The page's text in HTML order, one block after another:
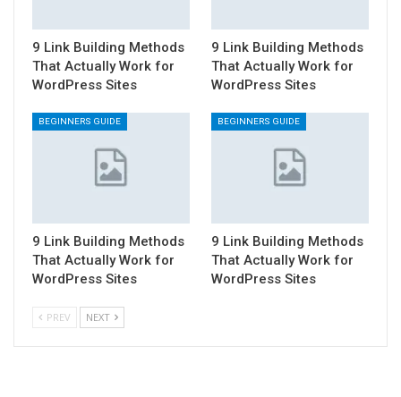
9 Link Building Methods
That Actually Work for
WordPress Sites
9 Link Building Methods
That Actually Work for
WordPress Sites
BEGINNERS GUIDE
9 Link Building Methods
That Actually Work for
WordPress Sites
BEGINNERS GUIDE
9 Link Building Methods
That Actually Work for
WordPress Sites
PREV NEXT